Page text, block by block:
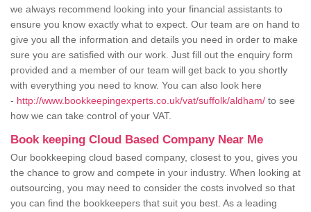
we always recommend looking into your financial assistants to
ensure you know exactly what to expect. Our team are on hand to
give you all the information and details you need in order to make
sure you are satisfied with our work. Just fill out the enquiry form
provided and a member of our team will get back to you shortly
with everything you need to know. You can also look here
- http://www.bookkeepingexperts.co.uk/vat/suffolk/aldham/ to see
how we can take control of your VAT.
Book keeping Cloud Based Company Near Me
Our bookkeeping cloud based company, closest to you, gives you
the chance to grow and compete in your industry. When looking at
outsourcing, you may need to consider the costs involved so that
you can find the bookkeepers that suit you best. As a leading